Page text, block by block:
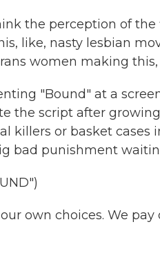
the perception of
like, nasty lesbian
women making
"Bound" at a
the script after
killers or basket cases
bad punishment
our own choices. We